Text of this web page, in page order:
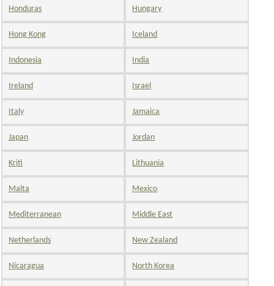
Honduras Hungary
Hong Kong Iceland
Indonesia India
Ireland Israel
Italy Jamaica
Japan Jordan
Kriti Lithuania
Malta Mexico
Mediterranean Middle East
Netherlands New Zealand
Nicaragua North Korea